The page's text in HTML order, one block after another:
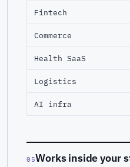
Fintech
Commerce
Health SaaS
Logistics
AI infra
05Works inside your